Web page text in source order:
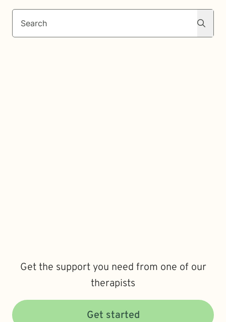
Search
Get the support you need from one of our
therapists
Get started